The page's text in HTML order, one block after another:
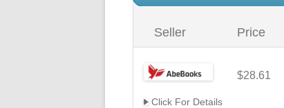
Seller Price
$28.61
Click For Details